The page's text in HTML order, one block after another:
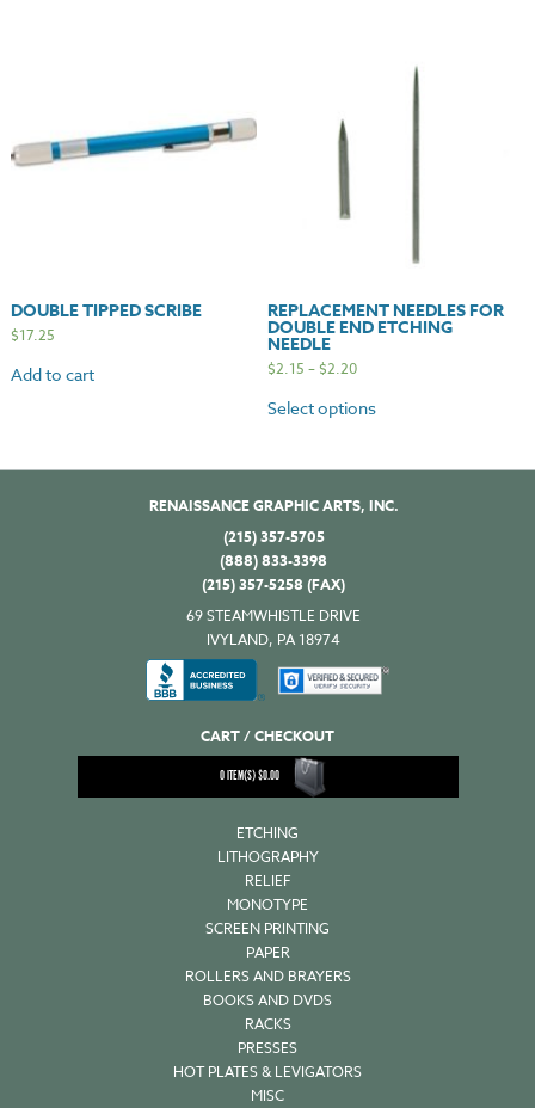
DOUBLE TIPPED SCRIBE
$17.25
Add to cart
REPLACEMENT NEEDLES FOR
DOUBLE END ETCHING
NEEDLE
$2.15 –$2.20
Select options
RENAISSANCE GRAPHIC ARTS, INC.
(215) 357-5705
(888) 833-3398
(215) 357-5258 (FAX)
69 STEAMWHISTLE DRIVE
IVYLAND, PA 18974
CART / CHECKOUT
0ITEM(S)$0.00
ETCHING
LITHOGRAPHY
RELIEF
MONOTYPE
SCREEN PRINTING
PAPER
ROLLERS AND BRAYERS
BOOKS AND DVDS
RACKS
PRESSES
HOT PLATES & LEVIGATORS
MISC